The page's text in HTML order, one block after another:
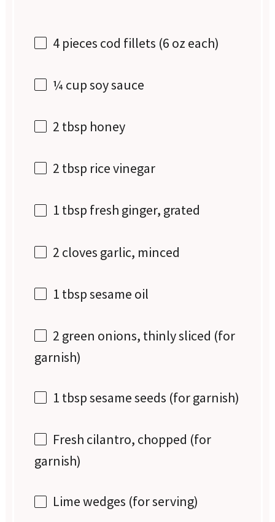
4 pieces cod fillets (6 oz each)
¼ cupsoy sauce
2 tbsp honey
2 tbsp rice vinegar
1 tbsp fresh ginger, grated
2 cloves garlic, minced
1 tbspsesame oil
2 green onions, thinly sliced (for
garnish)
1 tbspsesame seeds (for garnish)
Fresh cilantro, chopped (for
garnish)
Lime wedges (for serving)